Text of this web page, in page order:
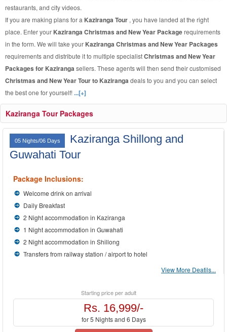
restaurants, and city videos.
If you are making plans for a Kaziranga Tour , you have landed at the right
place. Enter your Kaziranga Christmas and New Year Packagerequirements
in the form. We will take your Kaziranga Christmas and New Year Packages
requirements and distribute it to multiple specialistChristmas and New Year
Packages for Kaziranga sellers. These agents will then send their customised
Christmas and New Year Tour to Kaziranga deals to you and you can select
the best one for yourself!...[+]
Kaziranga Tour Packages
05 Nights/06 Days
Kaziranga Shillong and
Guwahati Tour
Package Inclusions:
Welcome drink on arrival
Daily Breakfast
2 Night accommodation in Kaziranga
1 Night accommodation in Guwahati
2 Night accommodation in Shillong
Transfers from railway station / airport to hotel
View More Deatils...
Starting price per adult
Rs. 16,999/-
for 5 Nights and 6 Days